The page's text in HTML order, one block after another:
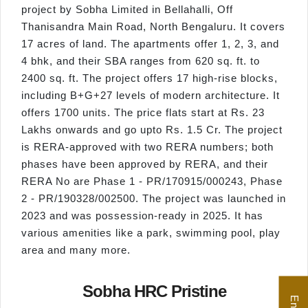
project by Sobha Limited in Bellahalli, Off
Thanisandra Main Road, North Bengaluru. It covers
17 acres of land. The apartments offer 1, 2, 3, and
4 bhk, and their SBA ranges from 620 sq. ft. to
2400 sq. ft. The project offers 17 high-rise blocks,
including B+G+27 levels of modern architecture. It
offers 1700 units. The price flats start at Rs. 23
Lakhs onwards and go upto Rs. 1.5 Cr. The project
is RERA-approved with two RERA numbers; both
phases have been approved by RERA, and their
RERA No are Phase 1 - PR/170915/000243, Phase
2 - PR/190328/002500. The project was launched in
2023 and was possession-ready in 2025. It has
various amenities like a park, swimming pool, play
area and many more.
Sobha HRC Pristine